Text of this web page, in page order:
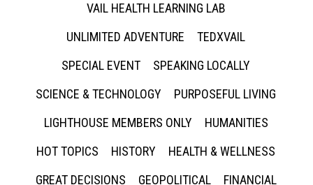
VAIL HEALTH LEARNING LAB
UNLIMITED ADVENTURE
TEDXVAIL
SPECIAL EVENT
SPEAKING LOCALLY
SCIENCE & TECHNOLOGY
PURPOSEFUL LIVING
LIGHTHOUSE MEMBERS ONLY
HUMANITIES
HOT TOPICS
HISTORY
HEALTH & WELLNESS
GREAT DECISIONS
GEOPOLITICAL
FINANCIAL